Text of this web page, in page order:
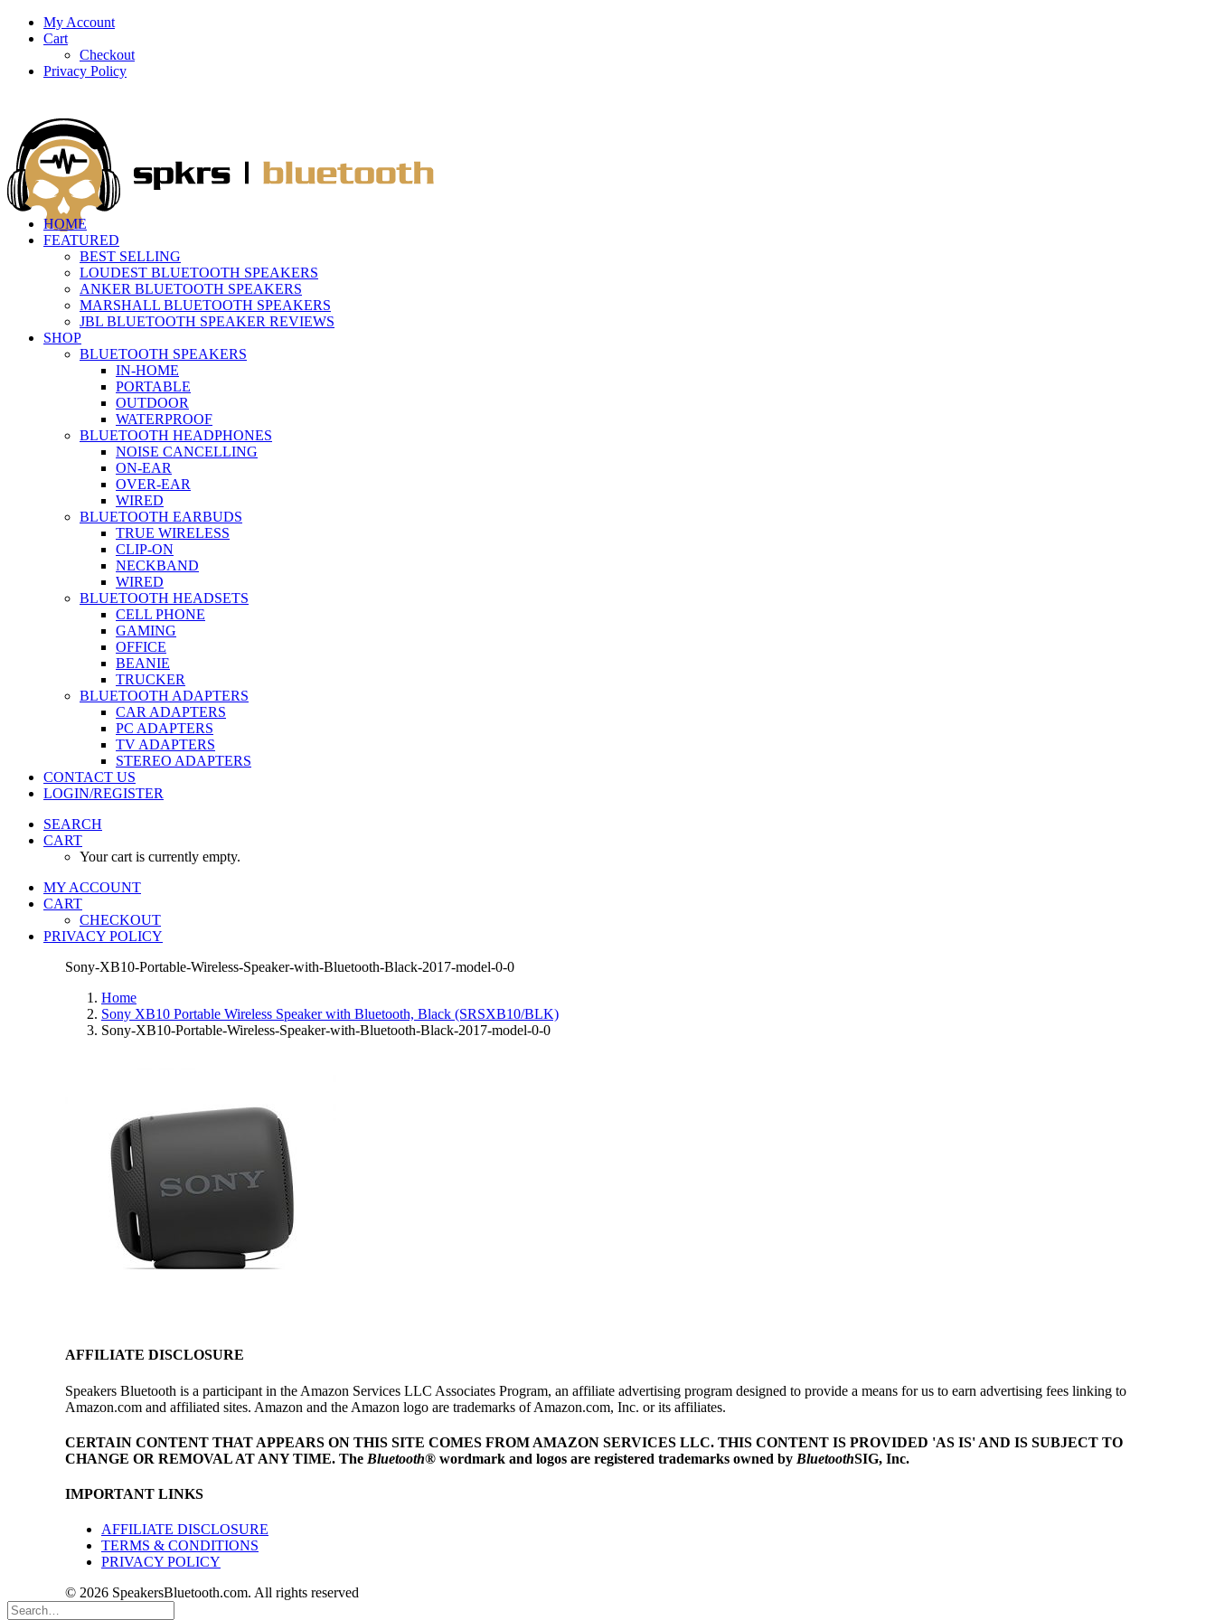
My Account
Cart
Checkout
Privacy Policy
HOME
FEATURED
BEST SELLING
LOUDEST BLUETOOTH SPEAKERS
ANKER BLUETOOTH SPEAKERS
MARSHALL BLUETOOTH SPEAKERS
JBL BLUETOOTH SPEAKER REVIEWS
SHOP
BLUETOOTH SPEAKERS
IN-HOME
PORTABLE
OUTDOOR
WATERPROOF
BLUETOOTH HEADPHONES
NOISE CANCELLING
ON-EAR
OVER-EAR
WIRED
BLUETOOTH EARBUDS
TRUE WIRELESS
CLIP-ON
NECKBAND
WIRED
BLUETOOTH HEADSETS
CELL PHONE
GAMING
OFFICE
BEANIE
TRUCKER
BLUETOOTH ADAPTERS
CAR ADAPTERS
PC ADAPTERS
TV ADAPTERS
STEREO ADAPTERS
CONTACT US
LOGIN/REGISTER
SEARCH
CART
Your cart is currently empty.
MY ACCOUNT
CART
CHECKOUT
PRIVACY POLICY
Sony-XB10-Portable-Wireless-Speaker-with-Bluetooth-Black-2017-model-0-0
Home
Sony XB10 Portable Wireless Speaker with Bluetooth, Black (SRSXB10/BLK)
Sony-XB10-Portable-Wireless-Speaker-with-Bluetooth-Black-2017-model-0-0
AFFILIATE DISCLOSURE
Speakers Bluetooth is a participant in the Amazon Services LLC Associates Program, an affiliate advertising program designed to provide a means for us to earn advertising fees linking to
Amazon.com and affiliated sites. Amazon and the Amazon logo are trademarks of Amazon.com, Inc. or its affiliates.
CERTAIN CONTENT THAT APPEARS ON THIS SITE COMES FROM AMAZON SERVICES LLC. THIS CONTENT IS PROVIDED 'AS IS' AND IS SUBJECT TO
CHANGE OR REMOVAL AT ANY TIME. The Bluetooth® wordmark and logos are registered trademarks owned by BluetoothSIG, Inc.
IMPORTANT LINKS
AFFILIATE DISCLOSURE
TERMS & CONDITIONS
PRIVACY POLICY
© 2026 SpeakersBluetooth.com. All rights reserved